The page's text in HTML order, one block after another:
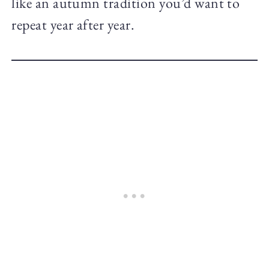
repeat year after year.